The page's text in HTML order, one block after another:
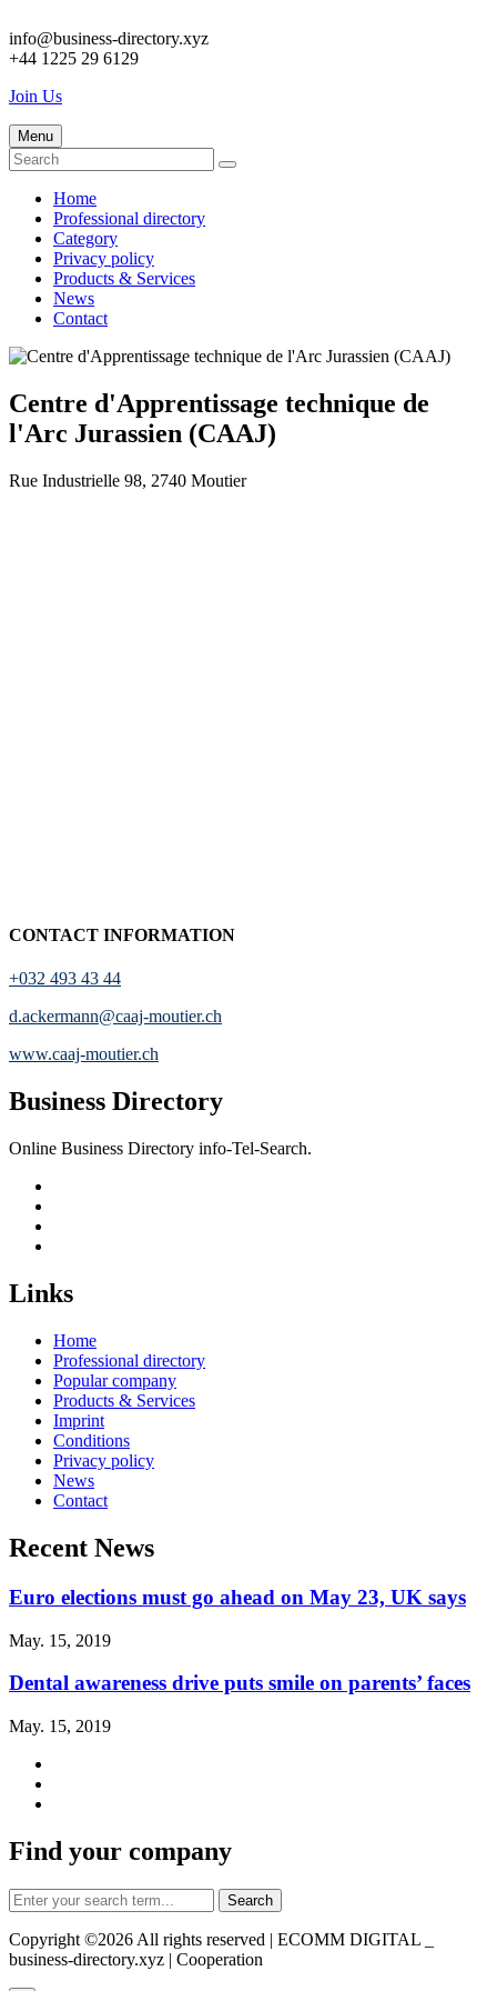
info@business-directory.xyz
+44 1225 29 6129
Join Us
Menu
Home
Professional directory
Category
Privacy policy
Products & Services
News
Contact
Centre d'Apprentissage technique de
l'Arc Jurassien (CAAJ)
Rue Industrielle 98, 2740 Moutier
CONTACT INFORMATION
+032 493 43 44
d.ackermann@caaj-moutier.ch
www.caaj-moutier.ch
Business Directory
Online Business Directory info-Tel-Search.
Links
Home
Professional directory
Popular company
Products & Services
Imprint
Conditions
Privacy policy
News
Contact
Recent News
Euro elections must go ahead on May 23, UK says
May. 15, 2019
Dental awareness drive puts smile on parents’ faces
May. 15, 2019
Find your company
Copyright ©2026 All rights reserved | ECOMM DIGITAL _
business-directory.xyz | Cooperation